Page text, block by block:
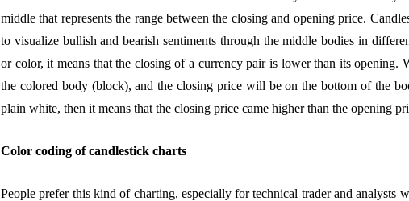
middle that represents the range between the closing and opening price.
to visualize bullish and bearish sentiments through the middle bodies in
or color, it means that the closing of a currency pair is lower than its opening.
the colored body (block), and the closing price will be on the bottom of the
plain white, then it means that the closing price came higher than the opening
Color coding of candlestick charts
People prefer this kind of charting, especially for technical trader and analysts